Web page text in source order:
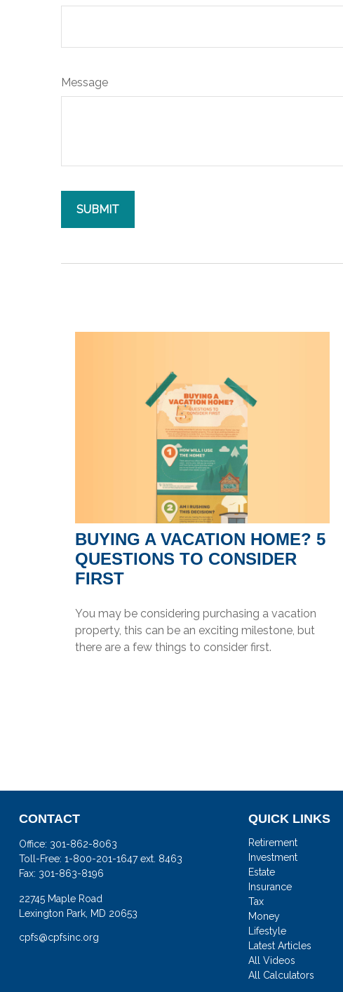
Message
BUYING A VACATION HOME? 5
QUESTIONS TO CONSIDER
FIRST
You may be considering purchasing a vacation
property, this can be an exciting milestone, but
there are a few things to consider first.
CONTACT
Office: 301-862-8063
Toll-Free: 1-800-201-1647 ext. 8463
Fax: 301-863-8196
22745 Maple Road
Lexington Park, MD 20653
cpfs@cpfsinc.org
QUICK LINKS
Retirement
Investment
Estate
Insurance
Tax
Money
Lifestyle
Latest Articles
All Videos
All Calculators